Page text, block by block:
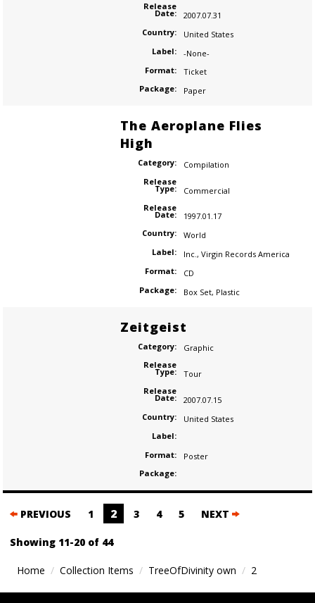
Release
Date:
2007.07.31
Country:
United States
Label:
-None-
Format:
Ticket
Package:
Paper
The Aeroplane Flies
High
Category:
Compilation
Release
Type:
Commercial
Release
Date:
1997.01.17
Country:
World
Label:
Inc., Virgin Records America
Format:
CD
Package:
Box Set, Plastic
Zeitgeist
Category:
Graphic
Release
Type:
Tour
Release
Date:
2007.07.15
Country:
United States
Label:
Format:
Poster
Package:
Posts
navigation
PREVIOUS 1 2 3 4 5 NEXT
Showing 11-20 of 44
Home Collection Items TreeOfDivinity own 2